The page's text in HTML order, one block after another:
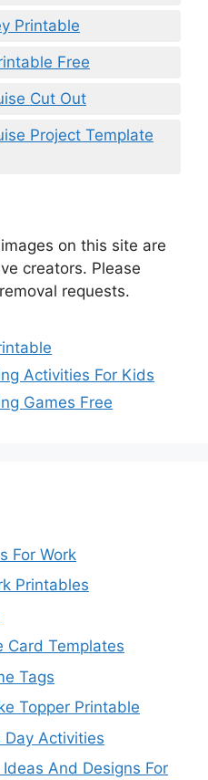
Printable
Free
Cut Out
Project Template
on this site are
creators. Please
requests.
Activities For Kids
Games Free
For Work
Printables
Card Templates
Tags
Topper Printable
Day Activities
And Designs For